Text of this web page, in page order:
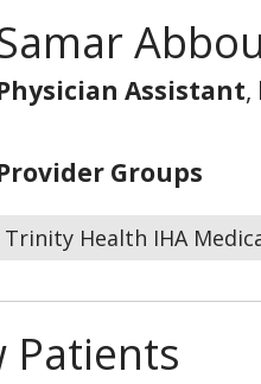
Assistant,
Groups
Trinity Health IHA
Patients